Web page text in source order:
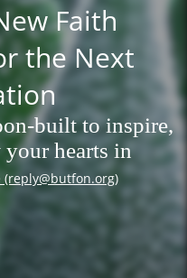
Faith
the Next
built to inspire,
hearts in
(reply@butfon.org)